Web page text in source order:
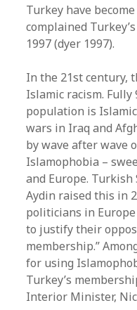
Turkey have
complained
1997 (dyer 1997).
In the 21st century,
Islamic racism. Fully
population is
wars in Iraq and
by wave after wave
Islamophobia –
and Europe.
Aydin raised this in
politicians in
to justify their
membership.”
for using
Turkey’s
Interior Minister,